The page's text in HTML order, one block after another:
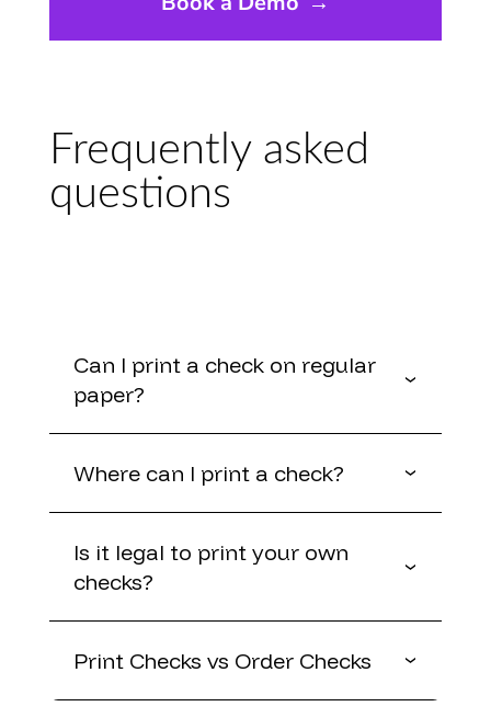
Frequently asked
questions
Can I print a check on regular
paper?
Where can I print a check?
Is it legal to print your own
checks?
Print Checks vs Order Checks